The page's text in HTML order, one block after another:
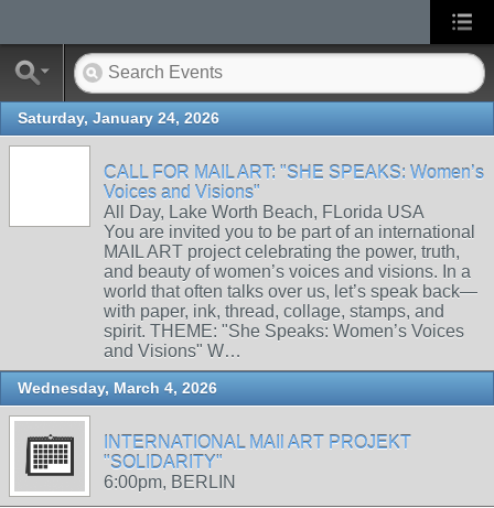
Saturday, January 24, 2026
CALL FOR MAIL ART: "SHE SPEAKS: Women’s
Voices and Visions"
All Day, Lake Worth Beach, FLorida USA
You are invited you to be part of an international
MAIL ART project celebrating the power, truth,
and beauty of women’s voices and visions. In a
world that often talks over us, let’s speak back—
with paper, ink, thread, collage, stamps, and
spirit. THEME: "She Speaks: Women’s Voices
and Visions" W…
Wednesday, March 4, 2026
INTERNATIONAL MAIl ART PROJEKT
"SOLIDARITY"
6:00pm, BERLIN